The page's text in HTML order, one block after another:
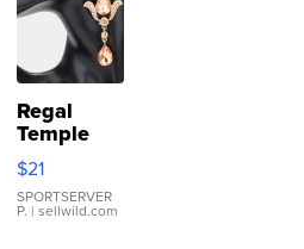
Regal
Temple
Droplet
Earrings
$21
SPORTSERVER
P. | sellwild.com